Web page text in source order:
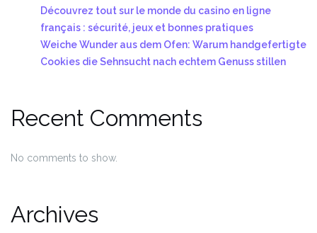
Découvrez tout sur le monde du casino en ligne
français : sécurité, jeux et bonnes pratiques
Weiche Wunder aus dem Ofen: Warum handgefertigte
Cookies die Sehnsucht nach echtem Genuss stillen
Recent Comments
No comments to show.
Archives